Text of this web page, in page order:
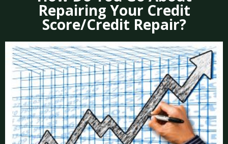
Repairing Your Credit
Score/Credit Repair?